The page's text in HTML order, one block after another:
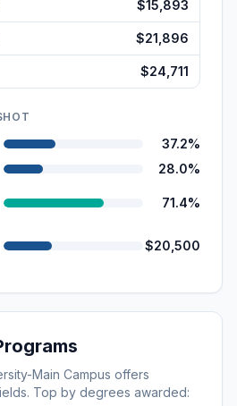
$15,893
$21,896
$24,711
37.2%
28.0%
71.4%
$20,500
Main Campus offers
Top by degrees awarded: